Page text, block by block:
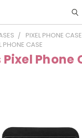
PIXEL PHONE
PHONE CASE
Pixel Phone